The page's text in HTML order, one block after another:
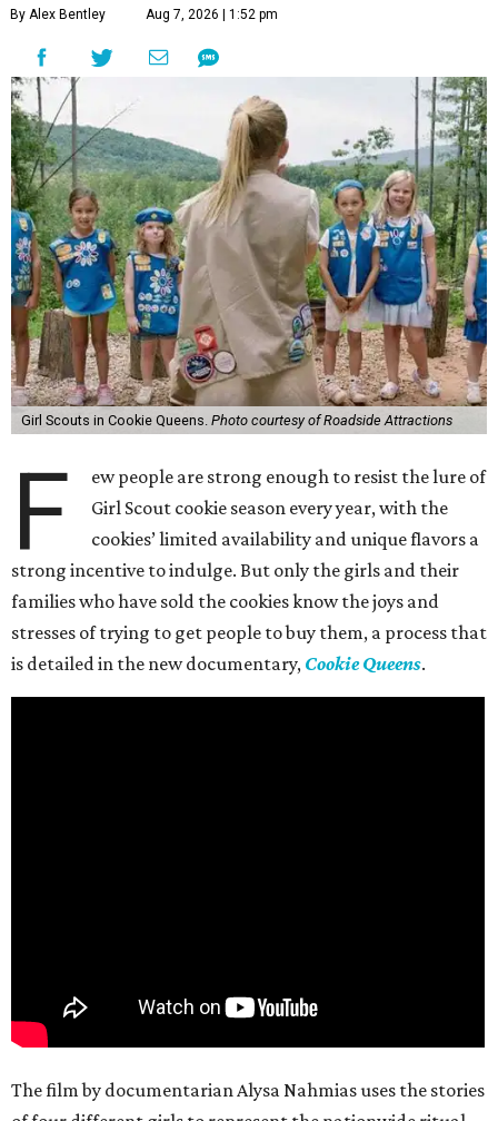
By Alex Bentley Aug 7, 2026 | 1:52 pm
Girl Scouts in Cookie Queens. Photo courtesy of Roadside Attractions
F
ew people are strong enough to resist the lure of
Girl Scout cookie season every year, with the
cookies’ limited availability and unique flavors a
strong incentive to indulge. But only the girls and their
families who have sold the cookies know the joys and
stresses of trying to get people to buy them, a process that
is detailed in the new documentary, Cookie Queens.
The film by documentarian Alysa Nahmias uses the stories